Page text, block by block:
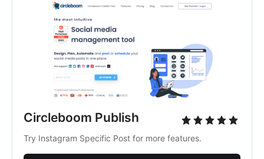
Circleboom Publish
Try Instagram Specific Post for more features.